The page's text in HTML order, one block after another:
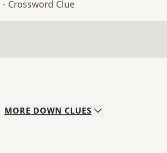
- Crossword Clue
MORE DOWN CLUES